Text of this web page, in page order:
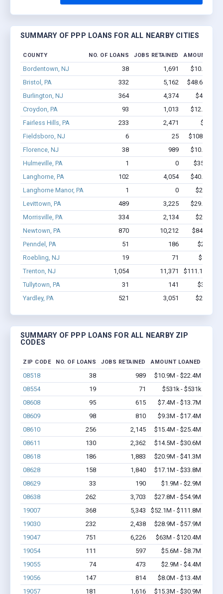
SUMMARY OF PPP LOANS FOR ALL NEARBY CITIES
COUNTY NO. OF LOANS JOBS RETAINED AMOUNT
Bordentown, NJ 38 1,691
$10.8M -
Bristol, PA
332 5,162
$48.6M -
Burlington, NJ
364 4,374
$41.8M -
Croydon, PA
93 1,013
$12.4M -
Fairless Hills, PA
233 2,471
$29M -
Fieldsboro, NJ
6 25
$108.6k -
Florence, NJ
38 989
$10.9M -
Hulmeville, PA
1 0
$350k -
Langhorne, PA
102 4,054
$40.5M -
Langhorne Manor, PA
1 0
$20.8k -
Levittown, PA
489 3,225
$29.1M -
Morrisville, PA
334 2,134
$22M -
Newtown, PA
870 10,212
$84.6M -
Penndel, PA
51 186
$2.3M -
Roebling, NJ
19 71
$531k -
Trenton, NJ
1,054 11,371
$111.1M -
Tullytown, PA
31 141
$3.1M -
Yardley, PA
521 3,051 $28M -
SUMMARY OF PPP LOANS FOR ALL NEARBY ZIP
CODES
ZIP CODE NO. OF LOANS JOBS RETAINED AMOUNT LOANED
08518 38 989
$10.9M - $22.4M
08554
19 71
$531k - $531k
08608
95 615
$7.4M - $13.7M
08609
98 810
$9.3M - $17.4M
08610
256 2,145
$15.4M - $25.4M
08611
130 2,362
$14.5M - $30.6M
08618
186 1,883
$20.9M - $41.3M
08628
158 1,840
$17.1M - $33.8M
08629
33 190
$1.9M - $2.9M
08638
262 3,703
$27.8M - $54.9M
19007
368 5,343
$52.1M - $111.8M
19030
232 2,438
$28.9M - $57.9M
19047
751 6,226
$63M - $120.4M
19054
111 597
$5.6M - $8.7M
19055
74 473
$2.9M - $4.4M
19056
147 814
$8.0M - $13.4M
19057
181 1,616 $15.3M - $30.9M